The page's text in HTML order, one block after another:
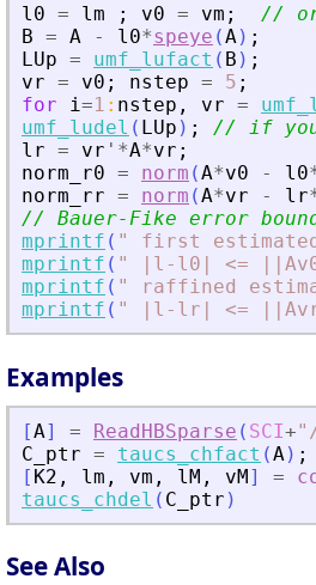
l0 = lm ; v0 = vm ;
//
B = A - l0*speye (A) ;
LUp = umf_lufact ( B ) ;
vr = v0 ; nstep = 5 ;
for
i=1 : nstep , vr =
umf_ludel ( LUp ) ;
// if you
lr = vr ' *A*vr ;
norm_r0 = norm (A*v0 - l0
norm_rr = norm (A*vr - lr
// Bauer-Fike error
mprintf ( "
first
mprintf ( " |l-l0| <=
mprintf ( "
raffined
mprintf ( " |l-lr| <=
Examples
[A] = ReadHBSparse ( SCI+"
C_ptr = taucs_chfact (A ) ;
[ K2 , lm , vm , lM , vM] =
taucs_chdel ( C_ptr )
See Also